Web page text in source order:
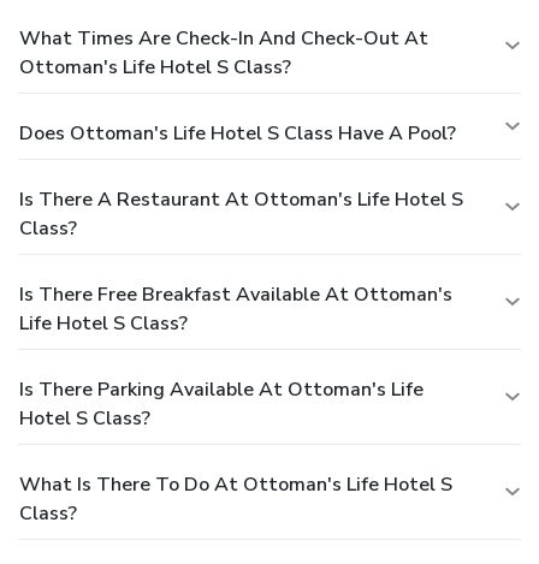
What Times Are Check-In And Check-Out At
Ottoman's Life Hotel S Class?
Does Ottoman's Life Hotel S Class Have A Pool?
Is There A Restaurant At Ottoman's Life Hotel S
Class?
Is There Free Breakfast Available At Ottoman's
Life Hotel S Class?
Is There Parking Available At Ottoman's Life
Hotel S Class?
What Is There To Do At Ottoman's Life Hotel S
Class?